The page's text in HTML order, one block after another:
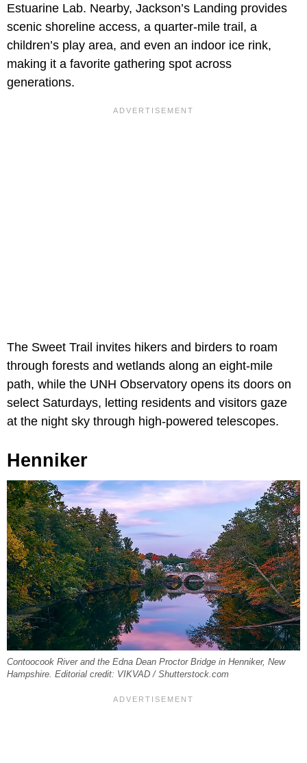
Estuarine Lab. Nearby, Jackson’s Landing provides
scenic shoreline access, a quarter-mile trail, a
children’s play area, and even an indoor ice rink,
making it a favorite gathering spot across
generations.
The Sweet Trail invites hikers and birders to roam
through forests and wetlands along an eight-mile
path, while the UNH Observatory opens its doors on
select Saturdays, letting residents and visitors gaze
at the night sky through high-powered telescopes.
Henniker
Contoocook River and the Edna Dean Proctor Bridge in Henniker, New
Hampshire. Editorial credit: VIKVAD / Shutterstock.com